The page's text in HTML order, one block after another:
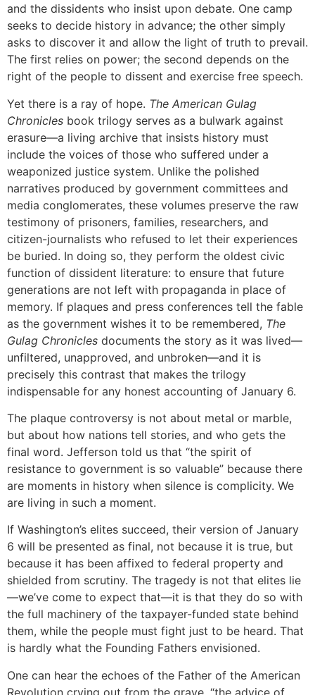
and the dissidents who insist upon debate. One camp
seeks to decide history in advance; the other simply
asks to discover it and allow the light of truth to prevail.
The first relies on power; the second depends on the
right of the people to dissent and exercise free speech.
Yet there is a ray of hope. The American Gulag
Chronicles book trilogy serves as a bulwark against
erasure—a living archive that insists history must
include the voices of those who suffered under a
weaponized justice system. Unlike the polished
narratives produced by government committees and
media conglomerates, these volumes preserve the raw
testimony of prisoners, families, researchers, and
citizen-journalists who refused to let their experiences
be buried. In doing so, they perform the oldest civic
function of dissident literature: to ensure that future
generations are not left with propaganda in place of
memory. If plaques and press conferences tell the fable
as the government wishes it to be remembered, The
Gulag Chronicles documents the story as it was lived—
unfiltered, unapproved, and unbroken—and it is
precisely this contrast that makes the trilogy
indispensable for any honest accounting of January 6.
The plaque controversy is not about metal or marble,
but about how nations tell stories, and who gets the
final word. Jefferson told us that “the spirit of
resistance to government is so valuable” because there
are moments in history when silence is complicity. We
are living in such a moment.
If Washington’s elites succeed, their version of January
6 will be presented as final, not because it is true, but
because it has been affixed to federal property and
shielded from scrutiny. The tragedy is not that elites lie
—we’ve come to expect that—it is that they do so with
the full machinery of the taxpayer-funded state behind
them, while the people must fight just to be heard. That
is hardly what the Founding Fathers envisioned.
One can hear the echoes of the Father of the American
Revolution crying out from the grave, “the advice of